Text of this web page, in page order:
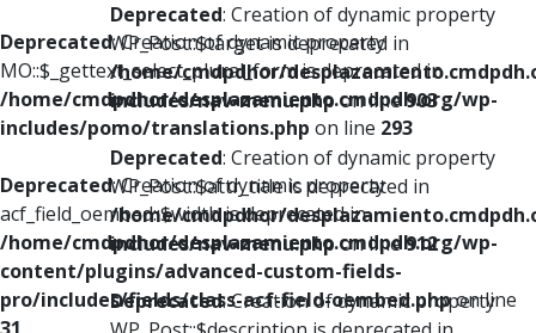
Deprecated: Creation of dynamic property
MO::$_gettext_select_plural_form is deprecated in
/home/cmdpdhor/desplazamiento.cmdpdh.org/wp-
includes/pomo/translations.php on line 293
Deprecated: Creation of dynamic property
acf_field_oembed::$width is deprecated in
/home/cmdpdhor/desplazamiento.cmdpdh.org/wp-
content/plugins/advanced-custom-fields-
pro/includes/fields/class-acf-field-oembed.phpon line
Deprecated: Creation of dynamic property
WP_Post::$target is deprecated in
/home/cmdpdhor/
includes/nav-menu.phpon line903
Deprecated: Creation of dynamic property
WP_Post::$attr_title is deprecated in
/home/cmdpdhor/
includes/nav-menu.phpon line912
Deprecated: Creation of dynamic property